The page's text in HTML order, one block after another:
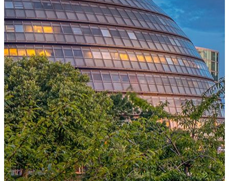
One Platform Powering Your Entire Workforce
Replace disconnected local systems with a unified payroll engine
built for global accuracy, automated compliance, and instant cross-
country visibility.
AI-POWERED PAYROLL